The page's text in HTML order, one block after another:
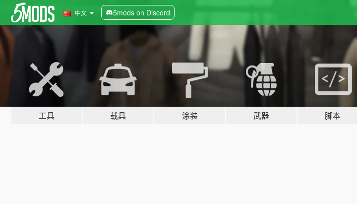
中文 5mods on Discord
工具 载具 涂装 武器 脚本